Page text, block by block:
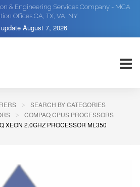
& Engineering Services Company - MCA
Offices CA, TX, VA, NY
August 7, 2026
SEARCH BY CATEGORIES
COMPAQ CPUS PROCESSORS
XEON 2.0GHZ PROCESSOR ML350